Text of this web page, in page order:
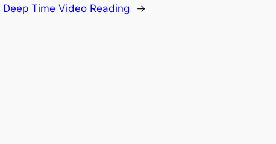
Deep Time Video Reading →